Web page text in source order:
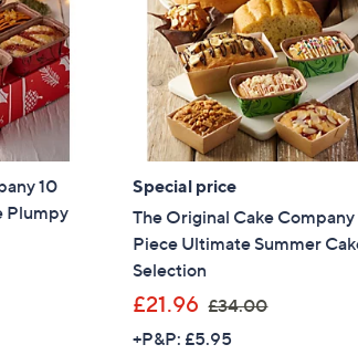
10
Plumpy
Special price
The Original Cake Company
Piece Ultimate Summer
Selection
£21.96 £34.00,
+P&P: £5.95